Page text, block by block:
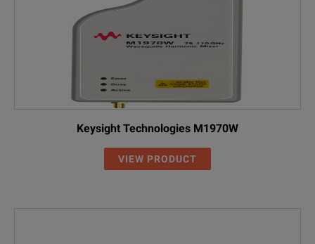
Keysight Technologies M1970W
VIEW PRODUCT